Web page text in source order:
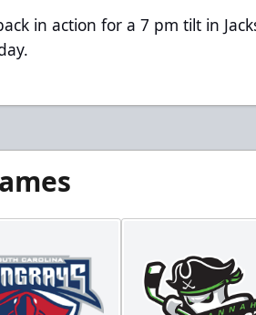
in action for a 7 pm tilt in